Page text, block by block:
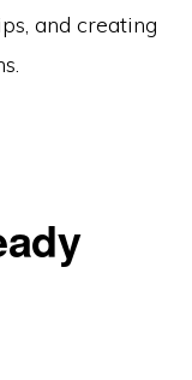
and creating